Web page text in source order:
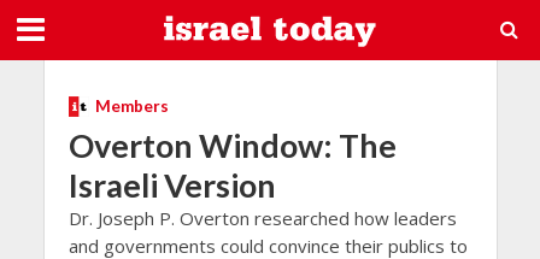
Members
Overton Window: The
Israeli Version
Dr. Joseph P. Overton researched how leaders
and governments could convince their publics to